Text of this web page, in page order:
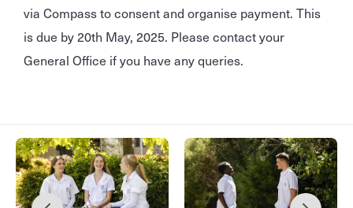
via Compass to consent and organise payment. This
is due by 20th May, 2025. Please contact your
General Office if you have any queries.